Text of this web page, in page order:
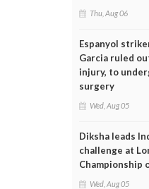
Thu, Aug 06
Espanyol
Garcia ruled
injury, to
surgery
Wed, Aug 05
Diksha leads
challenge at
Championship
Wed, Aug 05